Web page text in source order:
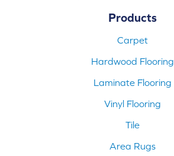
Products
Carpet
Hardwood Flooring
Laminate Flooring
Vinyl Flooring
Tile
Area Rugs